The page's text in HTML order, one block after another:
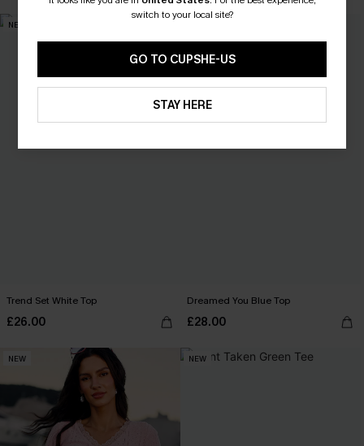
NEW
Trend Set White Top
£26.00
Dreamed You Blue Top
£28.00
NEW NEW
switch to your local site?
GO TO CUPSHE-US
STAY HERE